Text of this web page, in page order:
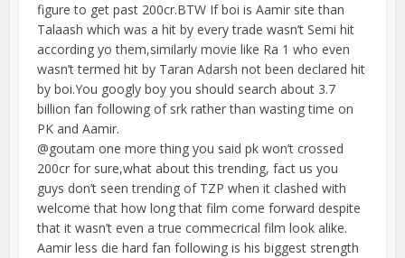
figure to get past 200cr.BTW If boi is Aamir site than
Talaash which was a hit by every trade wasn’t Semi hit
according yo them,similarly movie like Ra 1 who even
wasn’t termed hit by Taran Adarsh not been declared hit
by boi.You googly boy you should search about 3.7
billion fan following of srk rather than wasting time on
PK and Aamir.
@goutam one more thing you said pk won’t crossed
200cr for sure,what about this trending, fact us you
guys don’t seen trending of TZP when it clashed with
welcome that how long that film come forward despite
that it wasn’t even a true commecrical film look alike.
Aamir less die hard fan following is his biggest strength